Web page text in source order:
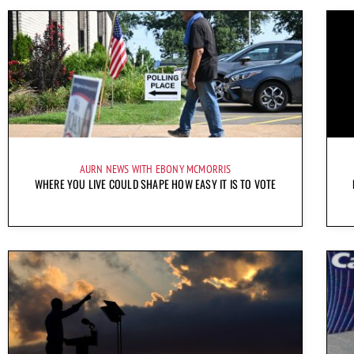
AURN NEWS WITH EBONY MCMORRIS
WHERE YOU LIVE COULD SHAPE HOW EASY IT IS TO VOTE